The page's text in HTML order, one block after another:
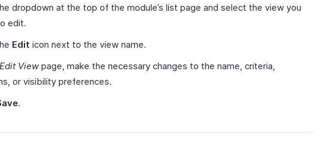
dropdown at the top of the module’s list page and select the view you
edit.
Edit icon next to the view name.
Edit Viewpage, make the necessary changes to the name, criteria,
or visibility preferences.
.